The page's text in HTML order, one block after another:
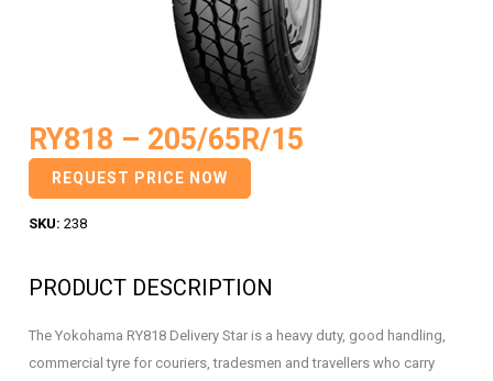
RY818 – 205/65R/15
REQUEST PRICE NOW
SKU: 238
PRODUCT DESCRIPTION
The Yokohama RY818 Delivery Star is a heavy duty, good handling,
commercial tyre for couriers, tradesmen and travellers who carry